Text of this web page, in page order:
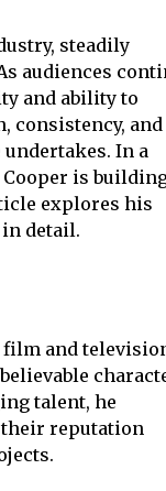
steadily
audiences
and ability to
consistency, and
In a
is
explores his
detail.
and
talent, he
their reputation